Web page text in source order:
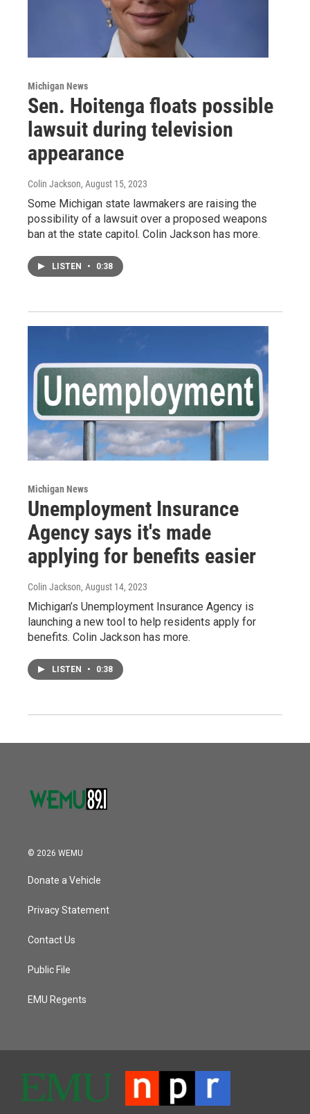
Michigan News
Sen. Hoitenga floats possible
lawsuit during television
appearance
Colin Jackson, August 15, 2023
Some Michigan state lawmakers are raising the
possibility of a lawsuit over a proposed weapons
ban at the state capitol. Colin Jackson has more.
LISTEN • 0:38
Michigan News
Unemployment Insurance
Agency says it's made
applying for benefits easier
Colin Jackson, August 14, 2023
Michigan’s Unemployment Insurance Agency is
launching a new tool to help residents apply for
benefits. Colin Jackson has more.
LISTEN • 0:38
© 2026 WEMU
Donate a Vehicle
Privacy Statement
Contact Us
Public File
EMU Regents